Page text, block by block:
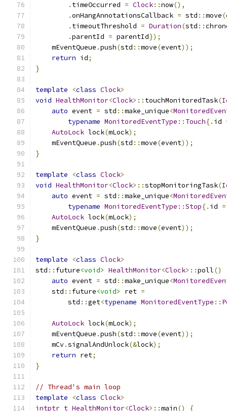
. timeOccurred = Clock::now(),
.onHangAnnotationsCallback = std ::move(
. timeoutThreshold = Duration(std ::
.parentId = parentId});
    mEventQueue
.push(std ::move(event));
return id;
}
template <class Clock>
void HealthMonitor<Clock>:: touchMonitoredTask(
auto event = std ::make_unique<
typename MonitoredEventType :: Touch{. id
AutoLock lock(mLock);
    mEventQueue
.push(std ::move(event));
}
template <class Clock>
void HealthMonitor<Clock>::stopMonitoringTask(
auto event = std ::make_unique<
typename MonitoredEventType ::Stop{. id =
AutoLock lock(mLock);
    mEventQueue
.push(std ::move(event));
}
template <class Clock>
std :: future<void> HealthMonitor<Clock>::poll()
auto event = std ::make_unique<
    std
:: future<void> ret =
        std
::get<typename MonitoredEventType ::
AutoLock lock(mLock);
    mEventQueue
.push(std ::move(event));
    mCv
.signalAndUnlock(&lock);
return ret;
}
// Thread's main loop
template
<class Clock>
intptr_t HealthMonitor<Clock>::main() {